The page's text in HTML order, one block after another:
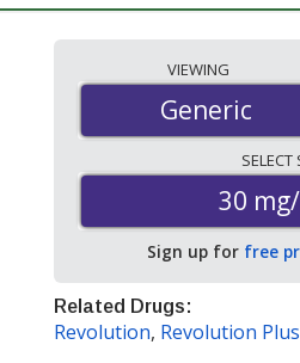
VIEWING
Generic
Generic
SELECT
30
Sign up for free
Related Drugs:
Revolution, Revolution Plus